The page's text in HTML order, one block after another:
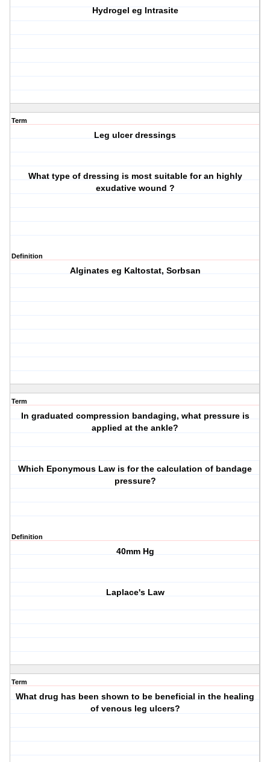
Hydrogel eg Intrasite
Term
Leg ulcer dressings
What type of dressing is most suitable for an highly
exudative wound ?
Definition
Alginates eg Kaltostat, Sorbsan
Term
In graduated compression bandaging, what pressure is
applied at the ankle?
Which Eponymous Law is for the calculation of bandage
pressure?
Definition
40mm Hg
Laplace's Law
Term
What drug has been shown to be beneficial in the healing
of venous leg ulcers?